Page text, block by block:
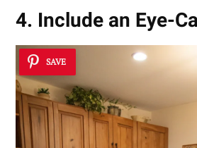
4. Include an Eye-
SAVE